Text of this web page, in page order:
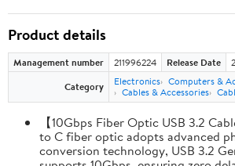
Product details
Management number 211996224 Release Date
Category
Electronics Computers &
Cables & Accessories
【10Gbps Fiber Optic USB 3.2
to C fiber optic adopts advanced
conversion technology, USB 3.2